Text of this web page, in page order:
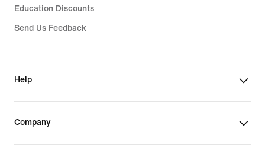
Education Discounts
Send Us Feedback
Help
Company